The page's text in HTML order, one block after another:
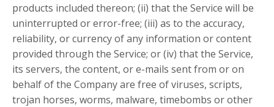
products included thereon; (ii) that the Service will be
uninterrupted or error-free; (iii) as to the accuracy,
reliability, or currency of any information or content
provided through the Service; or (iv) that the Service,
its servers, the content, or e-mails sent from or on
behalf of the Company are free of viruses, scripts,
trojan horses, worms, malware, timebombs or other